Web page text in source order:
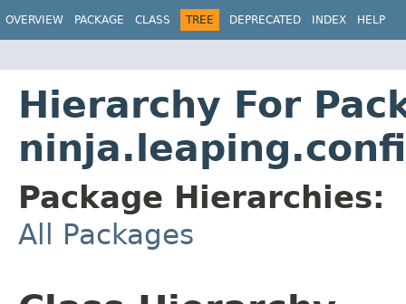
OVERVIEW PACKAGE CLASS TREE DEPRECATED INDEX HELP
Hierarchy For
Package Hierarchies:
All Packages